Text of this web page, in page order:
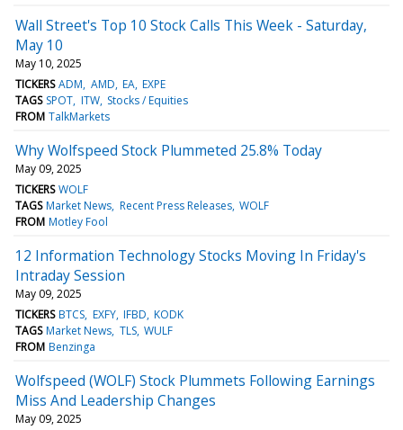
Wall Street's Top 10 Stock Calls This Week - Saturday,
May 10
May 10, 2025
TICKERS ADM AMD EA EXPE
TAGS SPOT ITW Stocks / Equities
FROM TalkMarkets
Why Wolfspeed Stock Plummeted 25.8% Today
May 09, 2025
TICKERS WOLF
TAGS Market News Recent Press Releases WOLF
FROM Motley Fool
12 Information Technology Stocks Moving In Friday's
Intraday Session
May 09, 2025
TICKERS BTCS EXFY IFBD KODK
TAGS Market News TLS WULF
FROM Benzinga
Wolfspeed (WOLF) Stock Plummets Following Earnings
Miss And Leadership Changes
May 09, 2025